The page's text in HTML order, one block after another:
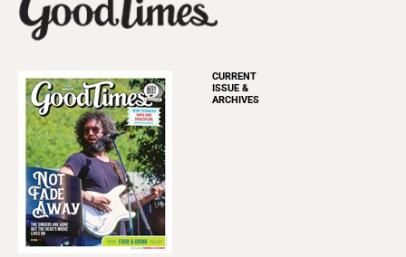
CURRENT
ISSUE &
ARCHIVES